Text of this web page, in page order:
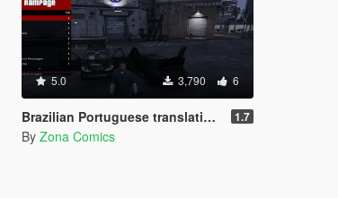
5.0 3,790 6
Brazilian Portuguese translation for the Rampage mod (Legacy/Enhanced) 1.7
By Zona Comics